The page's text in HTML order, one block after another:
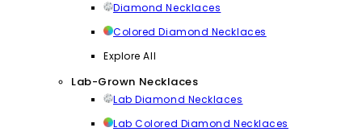
Diamond Necklaces
Colored Diamond Necklaces
Explore All
Lab-Grown Necklaces
Lab Diamond Necklaces
Lab Colored Diamond Necklaces